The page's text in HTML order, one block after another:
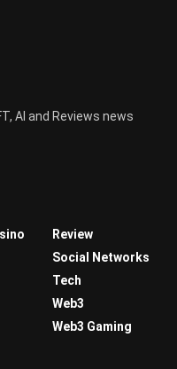
AI and Reviews news
Review
Social Networks
Tech
Web3
Web3 Gaming